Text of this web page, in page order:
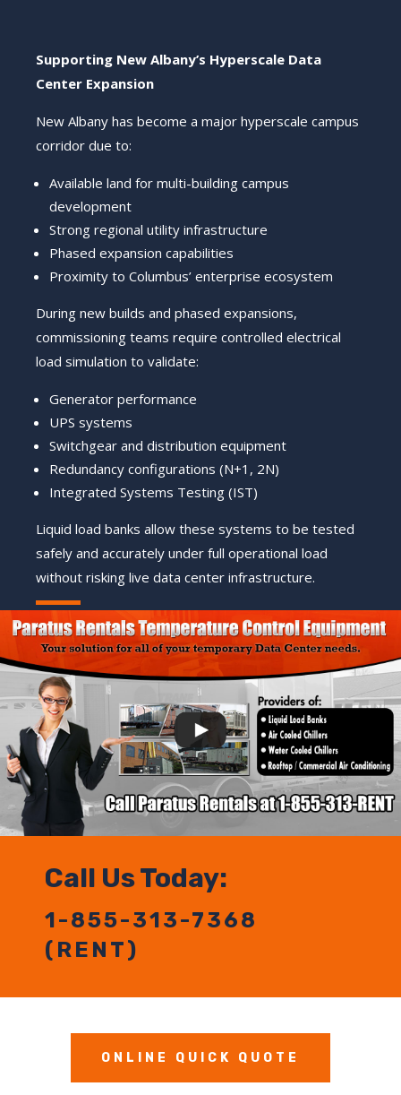
Supporting New Albany’s Hyperscale Data
Center Expansion
New Albany has become a major hyperscale campus
corridor due to:
Available land for multi-building campus
development
Strong regional utility infrastructure
Phased expansion capabilities
Proximity to Columbus’ enterprise ecosystem
During new builds and phased expansions,
commissioning teams require controlled electrical
load simulation to validate:
Generator performance
UPS systems
Switchgear and distribution equipment
Redundancy configurations (N+1, 2N)
Integrated Systems Testing (IST)
Liquid load banks allow these systems to be tested
safely and accurately under full operational load
without risking live data center infrastructure.
Call Us Today:
1-855-313-7368
(RENT)
ONLINE QUICK QUOTE